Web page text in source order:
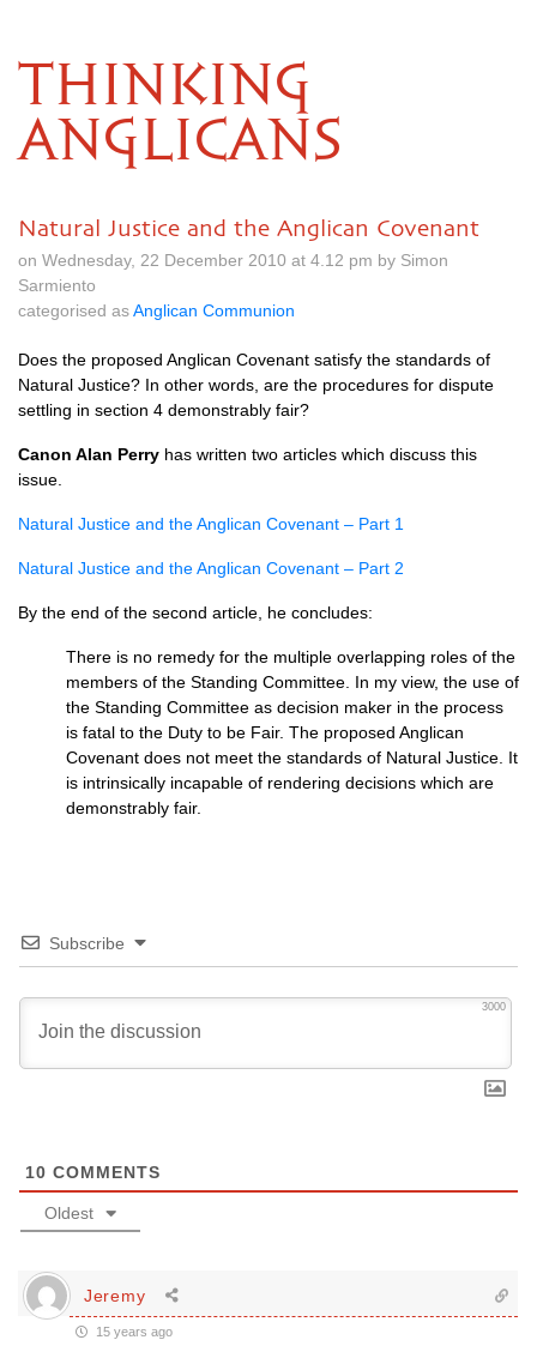
THINKING
ANGLICANS
Natural Justice and the Anglican Covenant
on Wednesday, 22 December 2010 at 4.12 pm by Simon
Sarmiento
categorised asAnglican Communion
Does the proposed Anglican Covenant satisfy the standards of
Natural Justice? In other words, are the procedures for dispute
settling in section 4 demonstrably fair?
Canon Alan Perry has written two articles which discuss this
issue.
Natural Justice and the Anglican Covenant – Part 1
Natural Justice and the Anglican Covenant – Part 2
By the end of the second article, he concludes:
There is no remedy for the multiple overlapping roles of the
members of the Standing Committee. In my view, the use of
the Standing Committee as decision maker in the process
is fatal to the Duty to be Fair. The proposed Anglican
Covenant does not meet the standards of Natural Justice. It
is intrinsically incapable of rendering decisions which are
demonstrably fair.
Subscribe
3000
10 COMMENTS
Oldest
Jeremy
15 years ago